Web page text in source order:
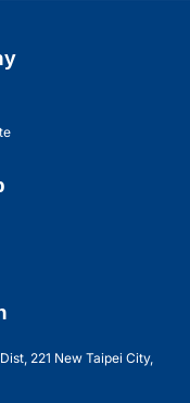
221 New Taipei City,